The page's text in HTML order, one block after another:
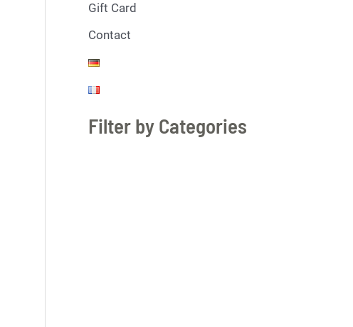
Gift Card
Contact
Filter by Categories